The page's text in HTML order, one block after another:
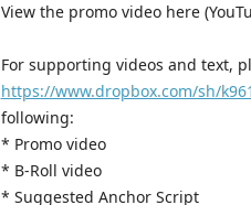
View the promo video here
For supporting videos and text,
https://www.dropbox.com/sh/
following:
* Promo video
* B-Roll video
* Suggested Anchor Script